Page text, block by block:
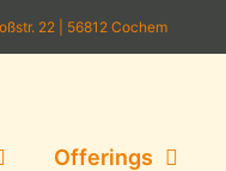
22 | 56812 Cochem
Offerings